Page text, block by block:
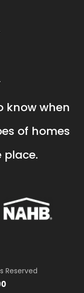
know when
of homes
place.
Reserved